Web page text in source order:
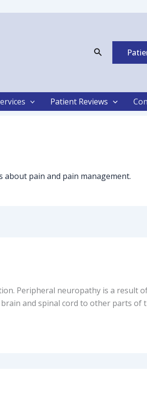
Search
Patient Reviews
pain and pain management.
Peripheral neuropathy is a result
and spinal cord to other parts of